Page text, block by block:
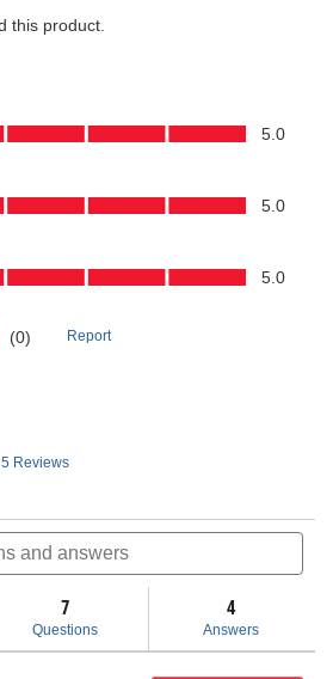
5 Reviews
will
to
7
Questions
4
Answers